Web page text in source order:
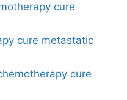
cure
cure metastatic
cure